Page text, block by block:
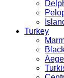
Turkey